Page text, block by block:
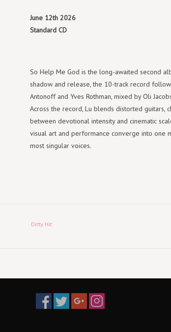
June 12th 2026
Standard CD
So Help Me God is the long-awaited second
shadow and release, the 10-track record
Antonoff and Yves Rothman, mixed by Oli
Across the record, Lu blends distorted guitars,
between devotional intensity and cinematic
visual art and performance converge into one
most singular voices.
Dirty Hit